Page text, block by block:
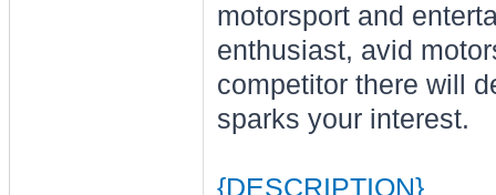
motorsport and
enthusiast, avid
competitor there will
sparks your interest.
{DESCRIPTION}